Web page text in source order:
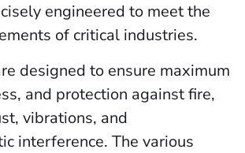
engineered to meet the
of critical industries.
designed to ensure maximum
and protection against fire,
vibrations, and
interference. The various